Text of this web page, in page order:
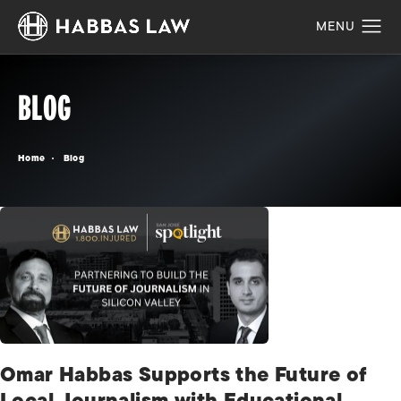
BLOG
Home Blog
Omar Habbas Supports the Future of